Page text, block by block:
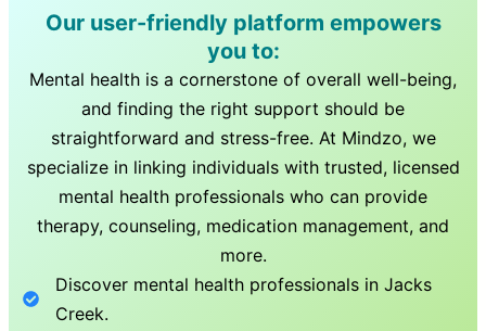
Our user-friendly platform empowers
you to:
Mental health is a cornerstone of overall well-being,
and finding the right support should be
straightforward and stress-free. At Mindzo, we
specialize in linking individuals with trusted, licensed
mental health professionals who can provide
therapy, counseling, medication management, and
more.
Discover mental health professionals inJacks
Creek.